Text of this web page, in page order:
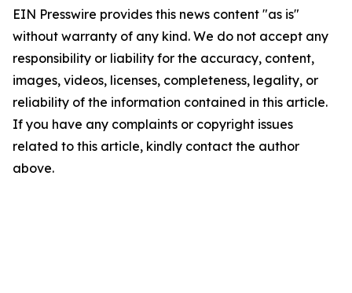
EIN Presswire provides this news content "as is"
without warranty of any kind. We do not accept any
responsibility or liability for the accuracy, content,
images, videos, licenses, completeness, legality, or
reliability of the information contained in this article.
If you have any complaints or copyright issues
related to this article, kindly contact the author
above.